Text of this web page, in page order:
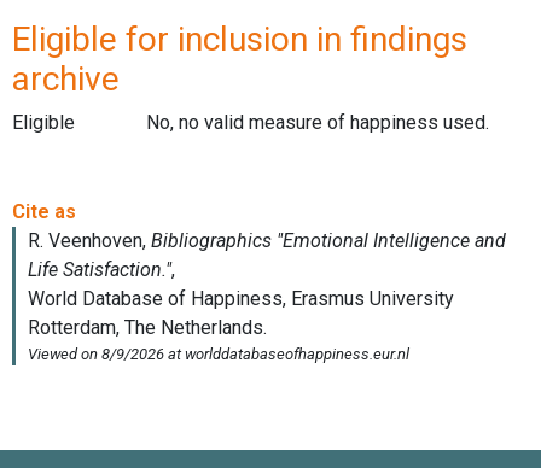
Eligible for inclusion in findings
archive
Eligible No, no valid measure of happiness used.